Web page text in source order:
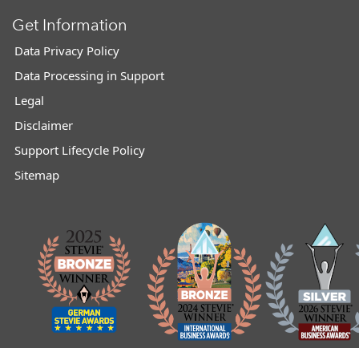
Get Information
Data Privacy Policy
Data Processing in Support
Legal
Disclaimer
Support Lifecycle Policy
Sitemap